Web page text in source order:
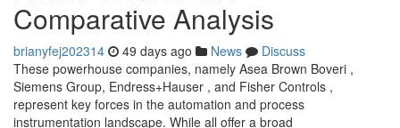
Comparative Analysis
brianyfej202314 49 days ago News
Discuss
These powerhouse companies, namely Asea Brown Boveri ,
Siemens Group, Endress+Hauser , and Fisher Controls ,
represent key forces in the automation and process
instrumentation landscape. While all offer a broad